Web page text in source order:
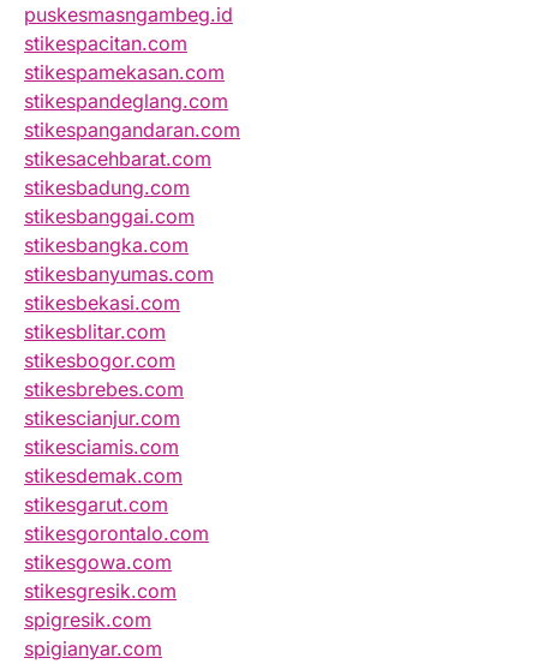
puskesmasngambeg.id
stikespacitan.com
stikespamekasan.com
stikespandeglang.com
stikespangandaran.com
stikesacehbarat.com
stikesbadung.com
stikesbanggai.com
stikesbangka.com
stikesbanyumas.com
stikesbekasi.com
stikesblitar.com
stikesbogor.com
stikesbrebes.com
stikescianjur.com
stikesciamis.com
stikesdemak.com
stikesgarut.com
stikesgorontalo.com
stikesgowa.com
stikesgresik.com
spigresik.com
spigianyar.com